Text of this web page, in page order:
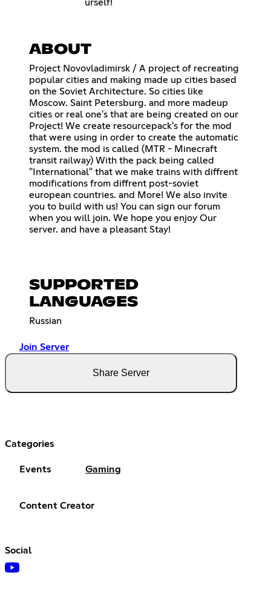
urself!
ABOUT
Project Novovladimirsk / A project of recreating
popular cities and making made up cities based
on the Soviet Architecture. So cities like
Moscow. Saint Petersburg. and more madeup
cities or real one's that are being created on our
Project! We create resourcepack's for the mod
that were using in order to create the automatic
system. the mod is called (MTR - Minecraft
transit railway) With the pack being called
"International" that we make trains with diffrent
modifications from diffrent post-soviet
european countries. and More! We also invite
you to build with us! You can sign our forum
when you will join. We hope you enjoy Our
server. and have a pleasant Stay!
SUPPORTED
LANGUAGES
Russian
Join Server
Share Server
Categories
Events Gaming
Content Creator
Social